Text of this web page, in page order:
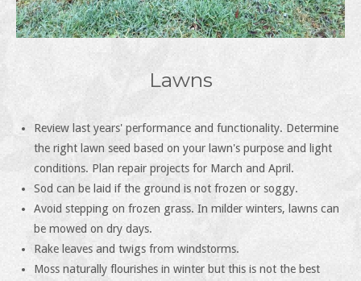
Lawns
Review last years' performance and functionality. Determine
the right lawn seed based on your lawn's purpose and light
conditions. Plan repair projects for March and April.
Sod can be laid if the ground is not frozen or soggy.
Avoid stepping on frozen grass. In milder winters, lawns can
be mowed on dry days.
Rake leaves and twigs from windstorms.
Moss naturally flourishes in winter but this is not the best